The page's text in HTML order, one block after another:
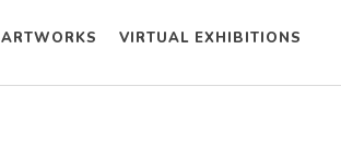
ARTWORKS VIRTUAL EXHIBITIONS